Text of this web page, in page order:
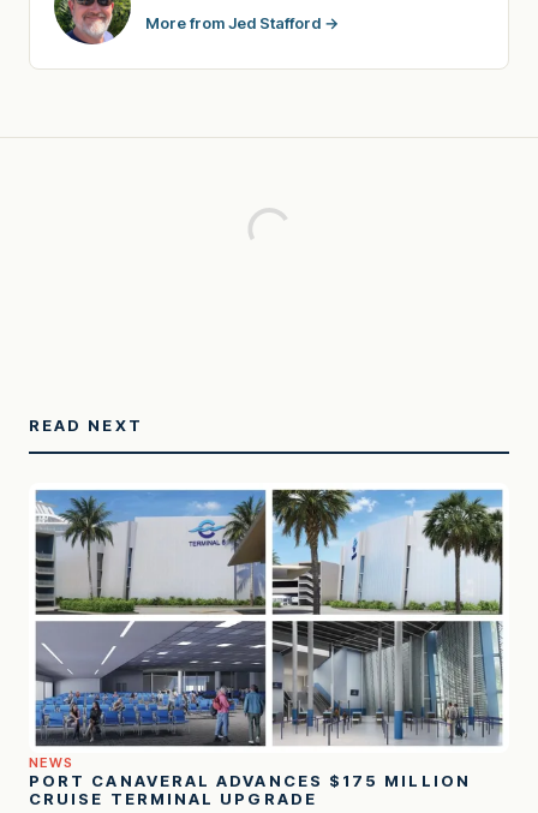
More from Jed Stafford →
READ NEXT
NEWS
PORT CANAVERAL ADVANCES $175 MILLION
CRUISE TERMINAL UPGRADE